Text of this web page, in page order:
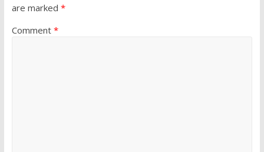
are marked *
Comment *